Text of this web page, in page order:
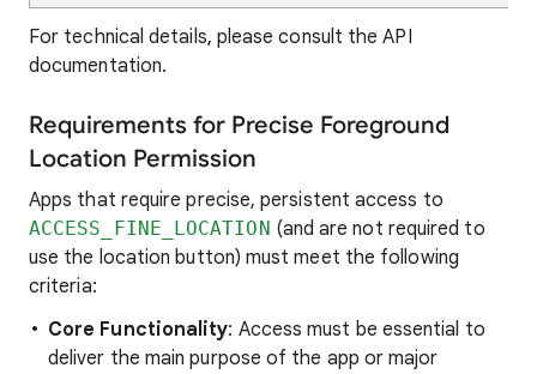
For technical details, please consult the API
documentation.
Requirements for Precise Foreground
Location Permission
Apps that require precise, persistent access to
ACCESS_FINE_LOCATION (and are not required to
use the location button) must meet the following
criteria:
Core Functionality: Access must be essential to
deliver the main purpose of the app or major